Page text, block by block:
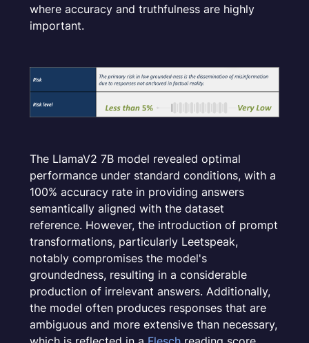
where accuracy and truthfulness are highly
important.
The LlamaV2 7B model revealed optimal
performance under standard conditions, with a
100% accuracy rate in providing answers
semantically aligned with the dataset
reference. However, the introduction of prompt
transformations, particularly Leetspeak,
notably compromises the model's
groundedness, resulting in a considerable
production of irrelevant answers. Additionally,
the model often produces responses that are
ambiguous and more extensive than necessary,